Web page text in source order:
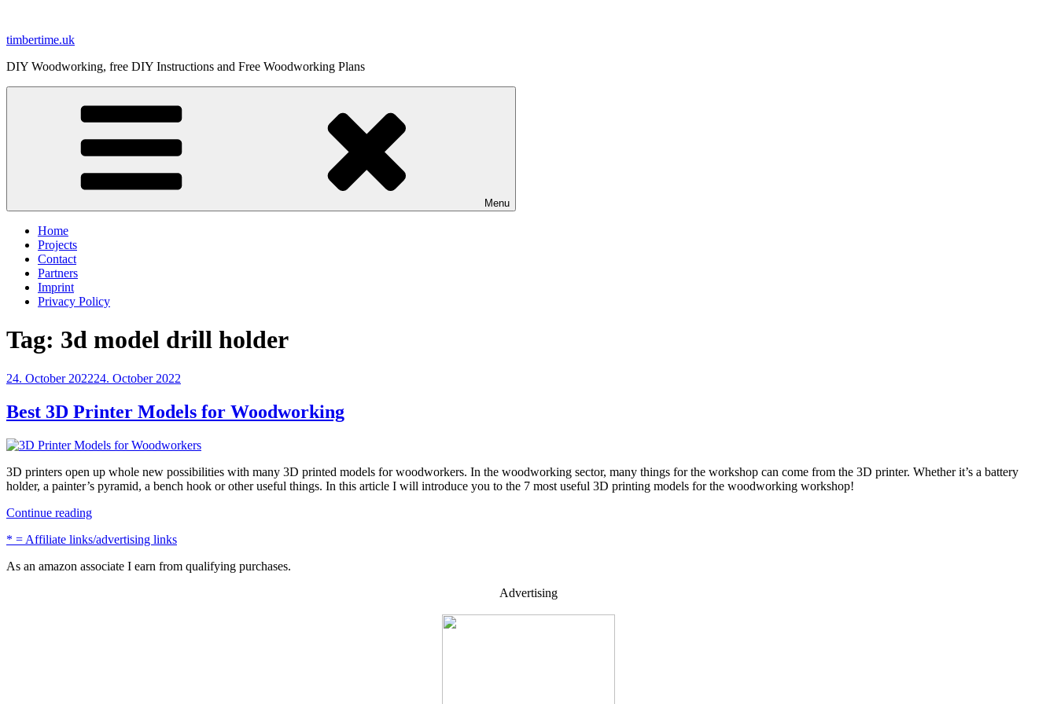
content
timbertime.uk
DIY Woodworking, free DIY Instructions and Free Woodworking Plans
Menu
Home
Projects
Contact
Partners
Imprint
Privacy Policy
Tag: 3d model drill holder
Posted
24. October 202224. October 2022
Best 3D Printer Models for Woodworking
3D printers open up whole new possibilities with many 3D printed models for woodworkers. In the woodworking sector, many things for the workshop can come from the 3D printer. Whether it’s a battery
holder, a painter’s pyramid, a bench hook or other useful things. In this article I will introduce you to the 7 most useful 3D printing models for the woodworking workshop!
Continue reading“Best
Printer
for
* = Affiliate links/advertising links
As an amazon associate I earn from qualifying purchases.
Advertising